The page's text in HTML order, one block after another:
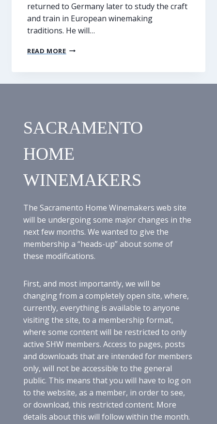
returned to Germany later to study the craft
and train in European winemaking
traditions. He will…
READ MOREA
T
H
E
T
I
:
S
C
O
T
T
A
V
E
Y
O
G
E
R
M
A
N
W
I
SACRAMENTO
HOME
WINEMAKERS
The Sacramento Home Winemakers web site
will be undergoing some major changes in the
next few months. We wanted to give the
membership a “heads-up” about some of
these modifications.
First, and most importantly, we will be
changing from a completely open site, where,
currently, everything is available to anyone
visiting the site, to a membership format,
where some content will be restricted to only
active SHW members. Access to pages, posts
and downloads that are intended for members
only, will not be accessible to the general
public. This means that you will have to log on
to the website, as a member, in order to see,
or download, this restricted content. More
details about this will follow within the month.